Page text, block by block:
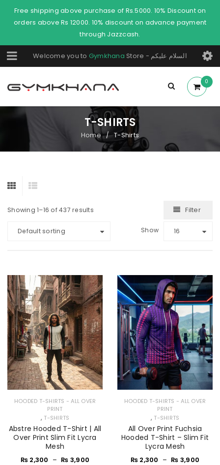
Free shipping above purchase of Rs.5000. 10% Discount on
orders above Rs 12000. 10% discount on advance payment
through Jazzcash.
Welcome you to Gymkhana Store - السلام عليكم
0
T-SHIRTS
Home / T-Shirts
Showing 1–16 of 437 results Filter
Default sorting Show 16
HOODED T-SHIRTS - ALL OVER
PRINT
, T-SHIRTS
Abstre Hooded T-Shirt | All
Over Print Slim Fit Lycra
Mesh
₨ 2,300 – ₨ 3,900
HOODED T-SHIRTS - ALL OVER
PRINT
, T-SHIRTS
All Over Print Fuchsia
Hooded T-Shirt – Slim Fit
Lycra Mesh
₨ 2,300 – ₨ 3,900